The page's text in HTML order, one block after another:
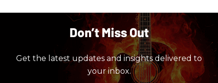
Don’t Miss Out
Get the latest updates and insights delivered to
your inbox.